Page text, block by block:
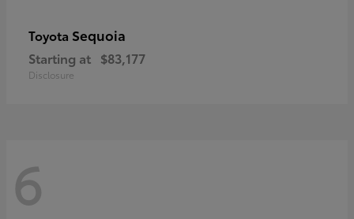
Toyota Sequoia
Starting at $83,177
Disclosure
6